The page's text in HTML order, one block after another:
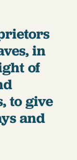
in
of
to give
and